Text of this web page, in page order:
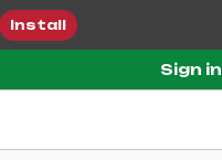
Install
Sign in